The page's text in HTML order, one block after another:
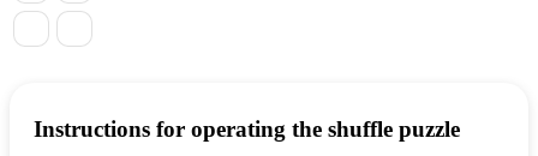
Instructions for operating the shuffle puzzle